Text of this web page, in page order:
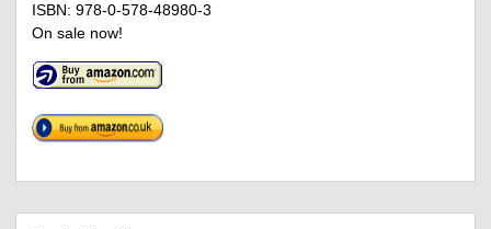
ISBN: 978-0-578-48980-3
On sale now!